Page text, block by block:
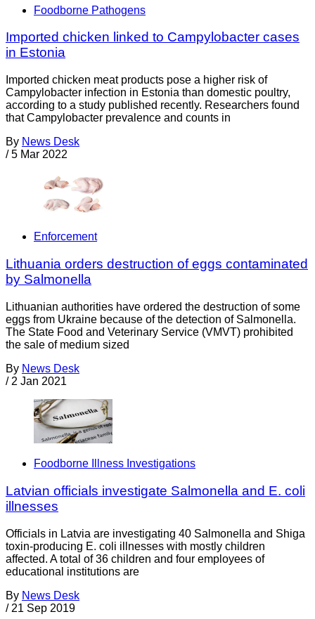
Foodborne Pathogens
Imported chicken linked to Campylobacter cases
in Estonia
Imported chicken meat products pose a higher risk of
Campylobacter infection in Estonia than domestic poultry,
according to a study published recently. Researchers found
that Campylobacter prevalence and counts in
By News Desk
/ 5 Mar 2022
Enforcement
Lithuania orders destruction of eggs contaminated
by Salmonella
Lithuanian authorities have ordered the destruction of some
eggs from Ukraine because of the detection of Salmonella.
The State Food and Veterinary Service (VMVT) prohibited
the sale of medium sized
By News Desk
/ 2 Jan 2021
Foodborne Illness Investigations
Latvian officials investigate Salmonella and E. coli
illnesses
Officials in Latvia are investigating 40 Salmonella and Shiga
toxin-producing E. coli illnesses with mostly children
affected. A total of 36 children and four employees of
educational institutions are
By News Desk
/ 21 Sep 2019